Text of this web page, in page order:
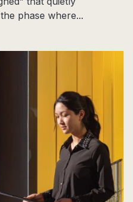
phase where...